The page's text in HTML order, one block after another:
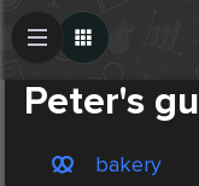
Peter's
bakery
Create Post
Post